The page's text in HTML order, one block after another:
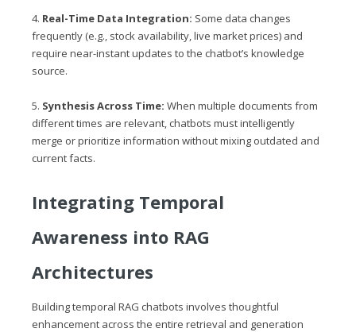
4. Real-Time Data Integration: Some data changes
frequently (e.g., stock availability, live market prices) and
require near-instant updates to the chatbot’s knowledge
source.
5. Synthesis Across Time: When multiple documents from
different times are relevant, chatbots must intelligently
merge or prioritize information without mixing outdated and
current facts.
Integrating Temporal
Awareness into RAG
Architectures
Building temporal RAG chatbots involves thoughtful
enhancement across the entire retrieval and generation